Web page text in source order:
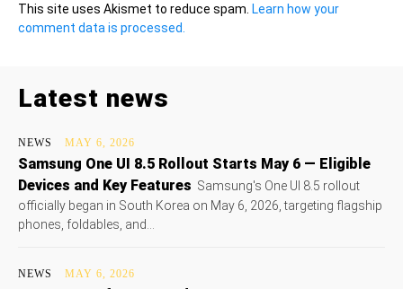
This site uses Akismet to reduce spam. Learn how your
comment data is processed.
Latest news
NEWS MAY 6, 2026
Samsung One UI 8.5 Rollout Starts May 6 — Eligible
Devices and Key Features Samsung's One UI 8.5 rollout
officially began in South Korea on May 6, 2026, targeting flagship
phones, foldables, and...
NEWS MAY 6, 2026